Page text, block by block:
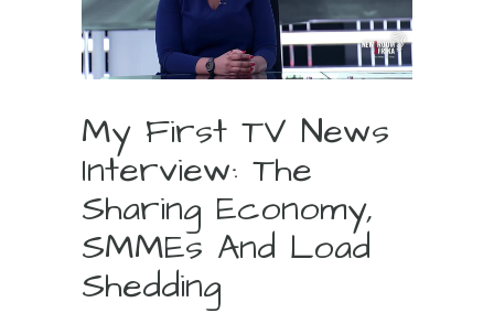
My First TV News
Interview: The
Sharing Economy,
SMMEs And Load
Shedding